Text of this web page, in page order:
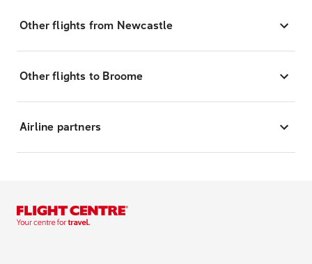
Other flights from Newcastle
Other flights to Broome
Airline partners